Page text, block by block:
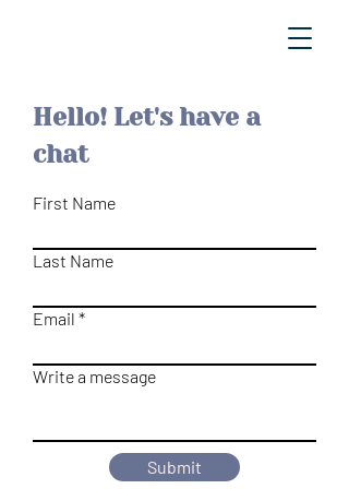
Hello! Let's have a
chat
First Name
Last Name
Email
Write a message
Submit